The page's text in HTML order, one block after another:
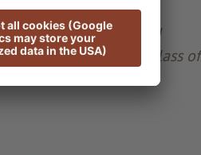
protect cells and
yourself to a good glass of